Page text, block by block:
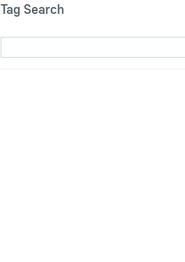
Tag Search